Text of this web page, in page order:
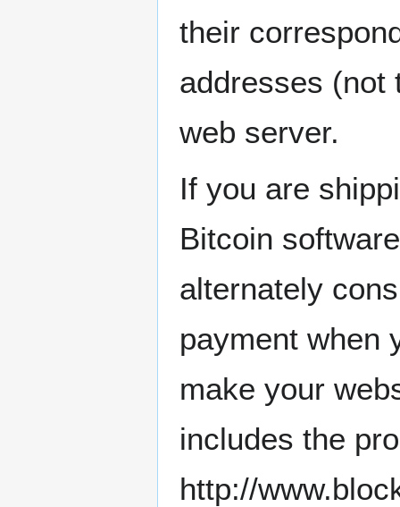
their
addresses (not
web server.
If you are
Bitcoin
alternately
payment when
make your
includes the
http://